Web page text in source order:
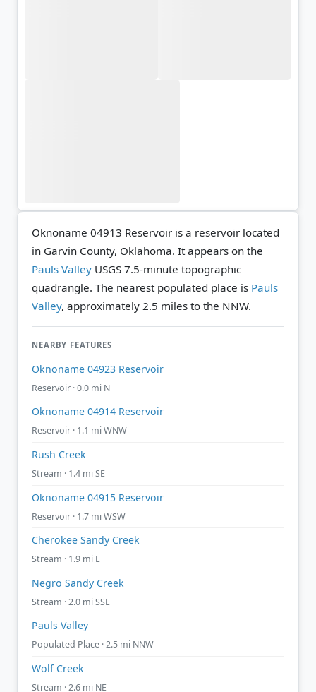
Oknoname 04913 Reservoir is a reservoir located
in Garvin County, Oklahoma. It appears on the
Pauls Valley USGS 7.5-minute topographic
quadrangle. The nearest populated place is Pauls
Valley, approximately 2.5 miles to the NNW.
NEARBY FEATURES
Oknoname 04923 Reservoir
Reservoir · 0.0 mi N
Oknoname 04914 Reservoir
Reservoir · 1.1 mi WNW
Rush Creek
Stream · 1.4 mi SE
Oknoname 04915 Reservoir
Reservoir · 1.7 mi WSW
Cherokee Sandy Creek
Stream · 1.9 mi E
Negro Sandy Creek
Stream · 2.0 mi SSE
Pauls Valley
Populated Place · 2.5 mi NNW
Wolf Creek
Stream · 2.6 mi NE